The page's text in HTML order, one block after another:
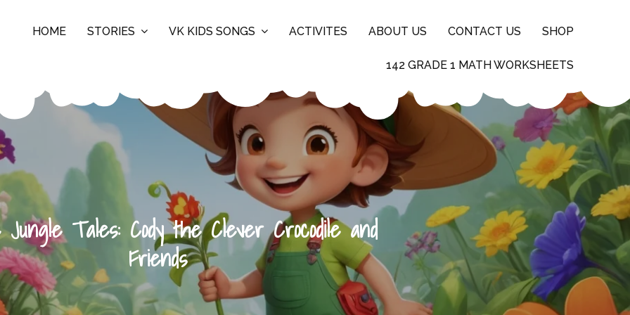
HOME STORIES VK KIDS SONGS ACTIVITES ABOUT US CONTACT US SHOP
142 GRADE 1 MATH WORKSHEETS
Jungle Tales: Cody the Clever Crocodile and
Friends